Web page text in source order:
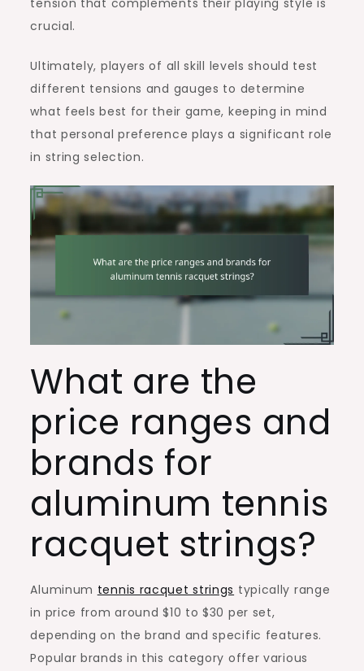
crucial.
Ultimately, players of all skill levels should test
different tensions and gauges to determine
what feels best for their game, keeping in mind
that personal preference plays a significant role
in string selection.
What are the
price ranges and
brands for
aluminum tennis
racquet strings?
Aluminum tennis racquet strings typically range
in price from around $10 to $30 per set,
depending on the brand and specific features.
Popular brands in this category offer various